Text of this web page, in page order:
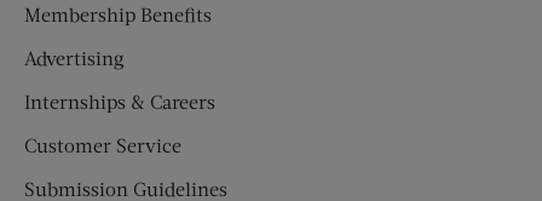
Membership Benefits
Advertising
Internships & Careers
Customer Service
Submission Guidelines